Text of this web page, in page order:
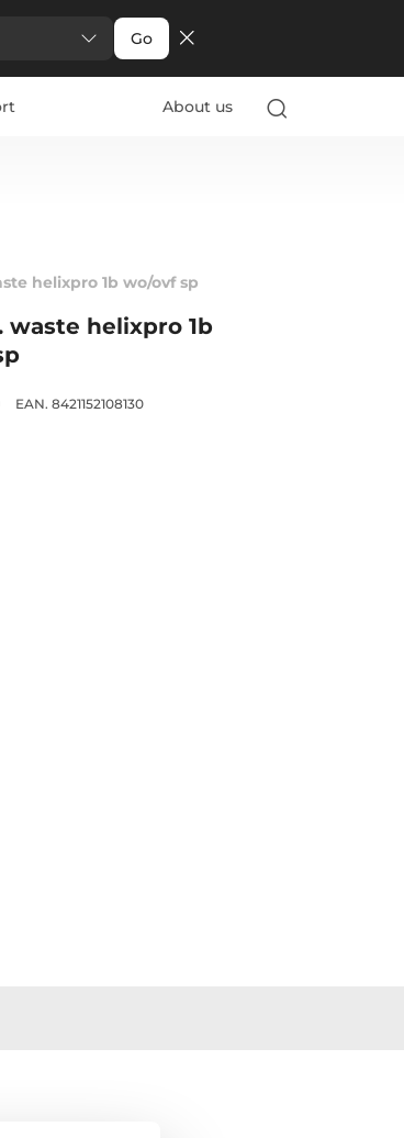
Go
About us
helixpro 1b wo/ovf sp
waste helixpro 1b
EAN. 8421152108130